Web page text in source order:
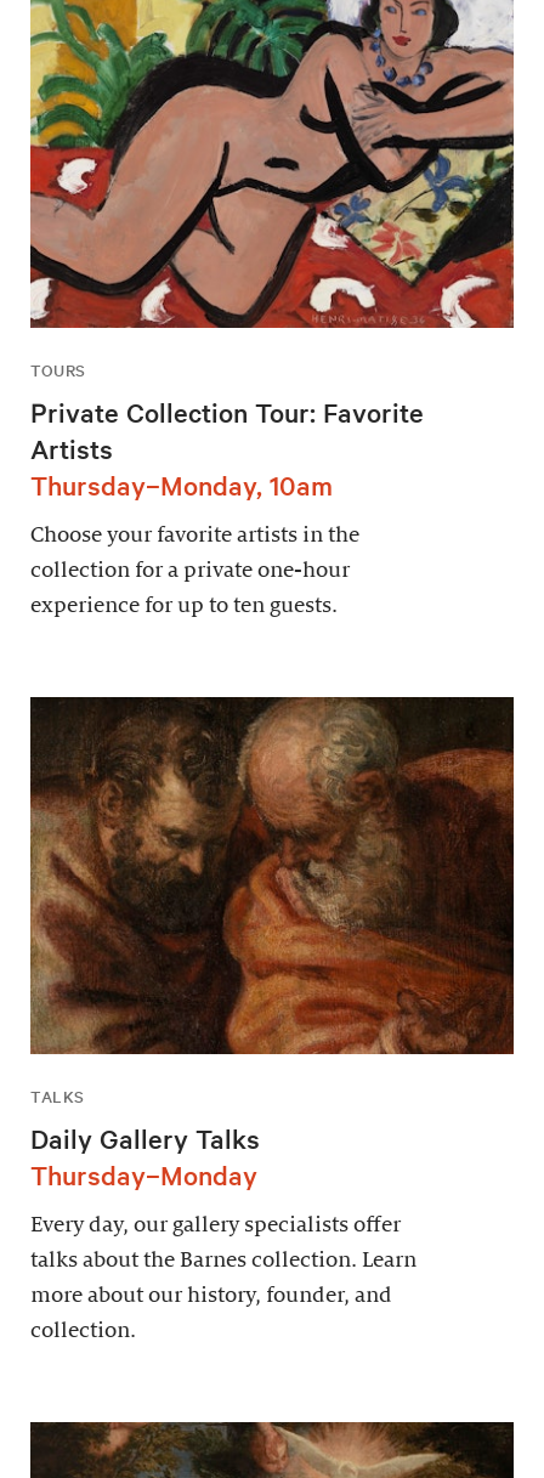
TOURS
Private Collection Tour: Favorite
Artists
Thursday–Monday, 10am
Choose your favorite artists in the
collection for a private one-hour
experience for up to ten guests.
TALKS
Daily Gallery Talks
Thursday–Monday
Every day, our gallery specialists offer
talks about the Barnes collection. Learn
more about our history, founder, and
collection.